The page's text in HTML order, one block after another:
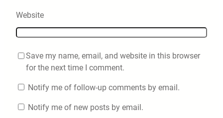
Website
Save my name, email, and website in this browser
for the next time I comment.
Notify me of follow-up comments by email.
Notify me of new posts by email.